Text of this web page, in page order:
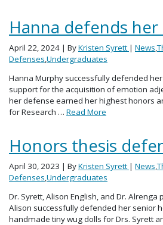
Hanna defends her
April 22, 2024 | ByKristen Syrett | News,
Defenses,Undergraduates
Hanna Murphy successfully defended
support for the acquisition of emotion
her defense earned her highest honors
for Research … Read More
Honors thesis
April 30, 2023 | ByKristen Syrett | News,
Defenses Undergraduates
Dr. Syrett, Alison English, and Dr.
Alison successfully defended her senior
handmade tiny wug dolls for Drs. Syrett